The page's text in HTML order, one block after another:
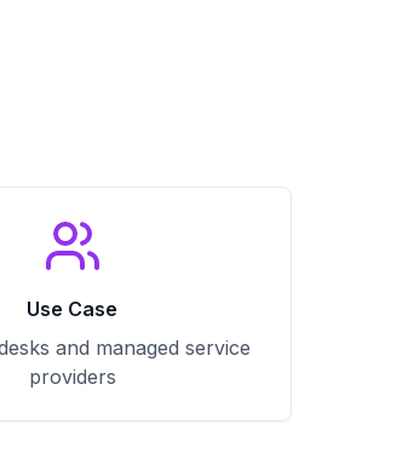
Use Case
and managed service
providers